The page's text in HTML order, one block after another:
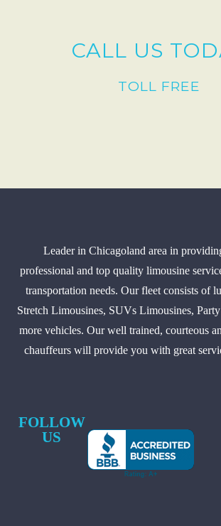
CALL US
TOLL FREE
Leader in Chicagoland area in
professional and top quality limousine
transportation needs. Our fleet consists of
Stretch Limousines, SUVs Limousines,
more vehicles. Our well trained, courteous
chauffeurs will provide you with great
FOLLOW
US